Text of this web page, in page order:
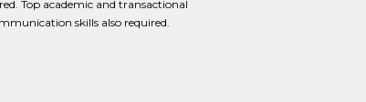
Top academic and transactional
skills also required.